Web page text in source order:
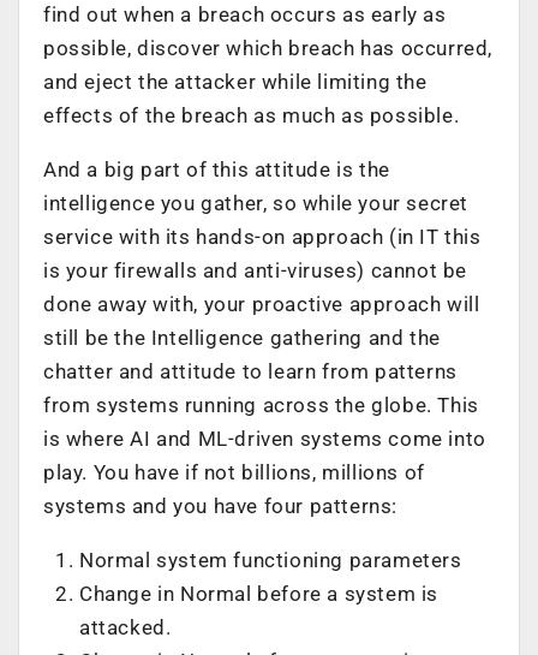
find out when a breach occurs as early as
possible, discover which breach has occurred,
and eject the attacker while limiting the
effects of the breach as much as possible.
And a big part of this attitude is the
intelligence you gather, so while your secret
service with its hands-on approach (in IT this
is your firewalls and anti-viruses) cannot be
done away with, your proactive approach will
still be the Intelligence gathering and the
chatter and attitude to learn from patterns
from systems running across the globe. This
is where AI and ML-driven systems come into
play. You have if not billions, millions of
systems and you have four patterns:
Normal system functioning parameters
Change in Normal before a system is
attacked.